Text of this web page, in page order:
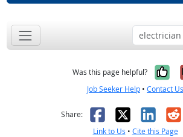
Was this page helpful?
Job Seeker Help • Contact Us
Share: Facebook
X
Link to Us • Cite this Page